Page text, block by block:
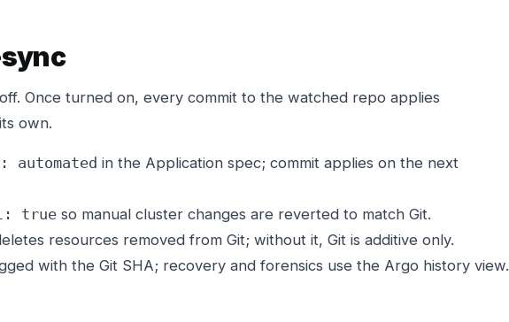
Once turned on, every commit to the watched repo applies
own.
automated in the Application spec; commit applies on the next
true so manual cluster changes are reverted to match Git.
resources removed from Git; without it, Git is additive only.
with the Git SHA; recovery and forensics use the Argo history view.